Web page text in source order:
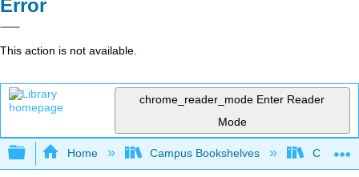
Error
This action is not available.
chrome_reader_mode Enter Reader
Mode
Expand/collapse global hierarchy
Home Campus Bookshelves